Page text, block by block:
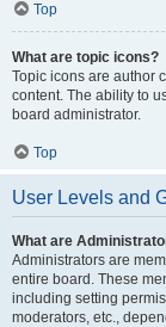
Top
What are topic icons?
Topic icons are author
content. The ability to
board administrator.
Top
User Levels and
What are
Administrators are
entire board. These
including setting
moderators, etc.,